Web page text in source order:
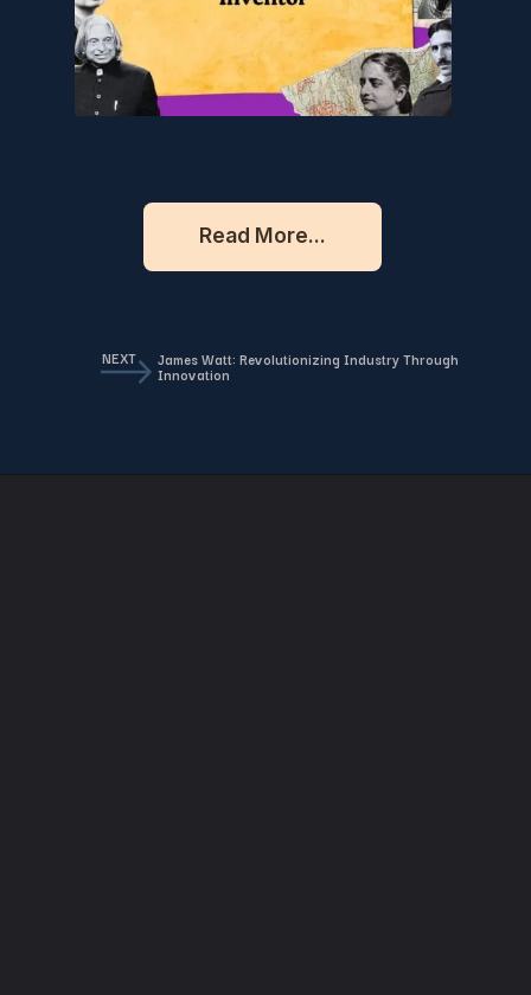
Read More...
James Watt: Revolutionizing Industry Through
Innovation
NEXT